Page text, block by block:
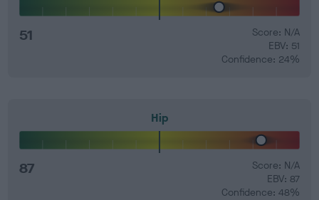
51
Score: N/A
EBV: 51
Confidence: 24%
Hip
87
Score: N/A
EBV: 87
Confidence: 48%